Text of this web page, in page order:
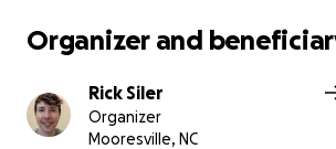
Organizer and
Rick Siler
Organizer
Mooresville, NC